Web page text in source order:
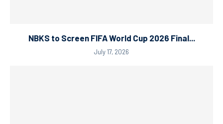
NBKS to Screen FIFA World Cup 2026 Final...
July 17, 2026